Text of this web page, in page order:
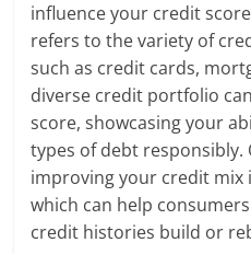
influence your credit
refers to the variety of
such as credit cards,
diverse credit portfolio
score, showcasing your
types of debt
improving your credit mix
which can help
credit histories build or